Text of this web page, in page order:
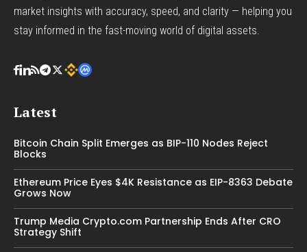
market insights with accuracy, speed, and clarity — helping you
stay informed in the fast-moving world of digital assets.
Latest
Bitcoin Chain Split Emerges as BIP-110 Nodes Reject
Blocks
Ethereum Price Eyes $4K Resistance as EIP-8363 Debate
Grows Now
Trump Media Crypto.com Partnership Ends After CRO
Strategy Shift